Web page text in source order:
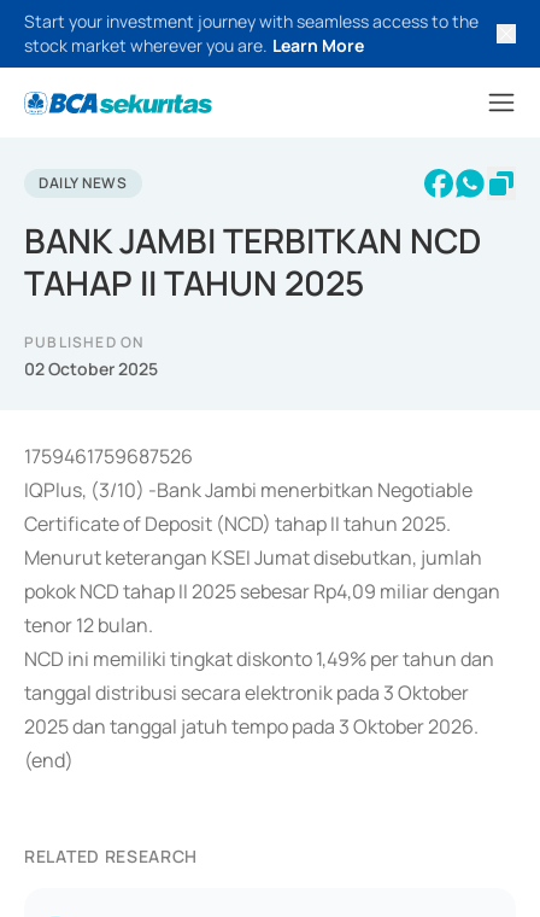
Start your investment journey with seamless access to the
stock market wherever you are. Learn More
DAILY NEWS
BANK JAMBI TERBITKAN NCD
TAHAP II TAHUN 2025
PUBLISHED ON
02 October 2025
1759461759687526
IQPlus, (3/10) -Bank Jambi menerbitkan Negotiable
Certificate of Deposit (NCD) tahap II tahun 2025.
Menurut keterangan KSEI Jumat disebutkan, jumlah
pokok NCD tahap II 2025 sebesar Rp4,09 miliar dengan
tenor 12 bulan.
NCD ini memiliki tingkat diskonto 1,49% per tahun dan
tanggal distribusi secara elektronik pada 3 Oktober
2025 dan tanggal jatuh tempo pada 3 Oktober 2026.
(end)
RELATED RESEARCH